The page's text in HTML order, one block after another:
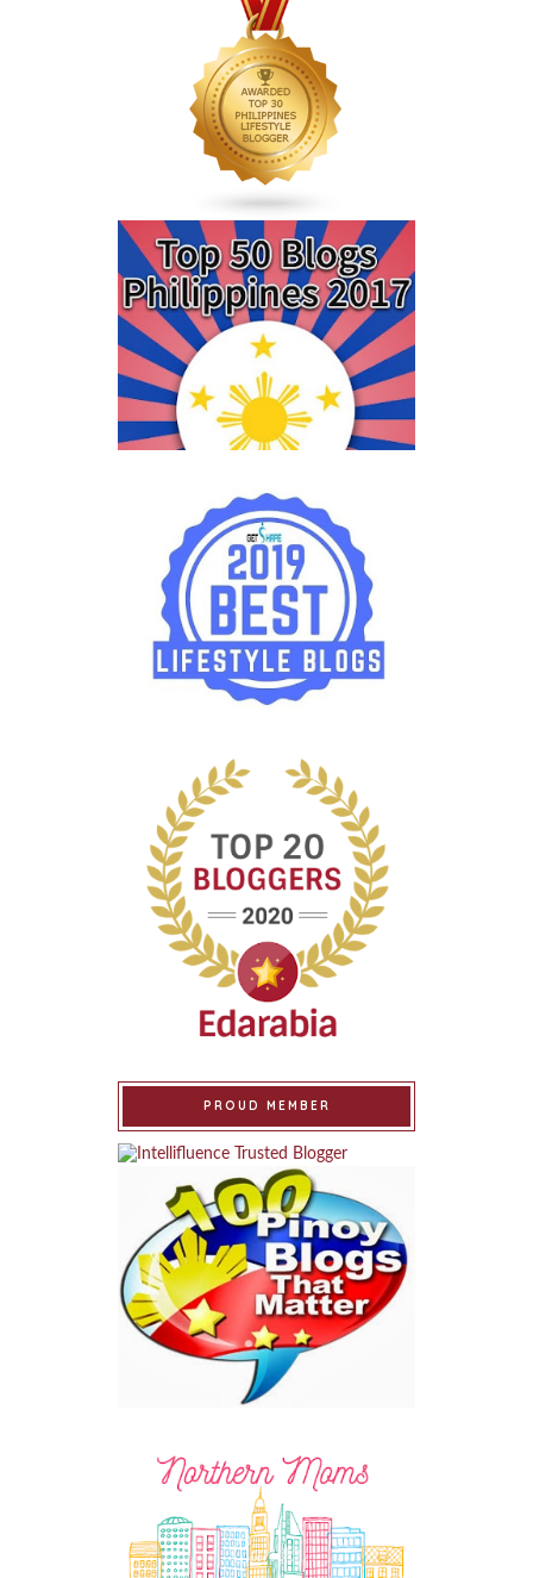
PROUD MEMBER